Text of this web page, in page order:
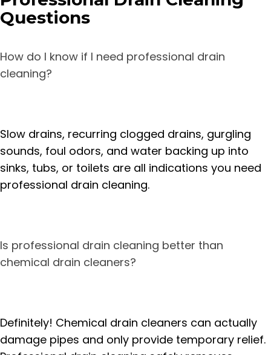
Questions
How do I know if I need professional drain
cleaning?
Slow drains, recurring clogged drains, gurgling
sounds, foul odors, and water backing up into
sinks, tubs, or toilets are all indications you need
professional drain cleaning.
Is professional drain cleaning better than
chemical drain cleaners?
Definitely! Chemical drain cleaners can actually
damage pipes and only provide temporary relief.